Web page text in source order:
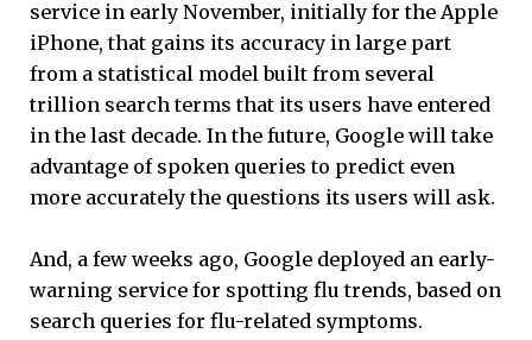
service in early November, initially for the Apple
iPhone, that gains its accuracy in large part
from a statistical model built from several
trillion search terms that its users have entered
in the last decade. In the future, Google will take
advantage of spoken queries to predict even
more accurately the questions its users will ask.
And, a few weeks ago, Google deployed an early-
warning service for spotting flu trends, based on
search queries for flu-related symptoms.